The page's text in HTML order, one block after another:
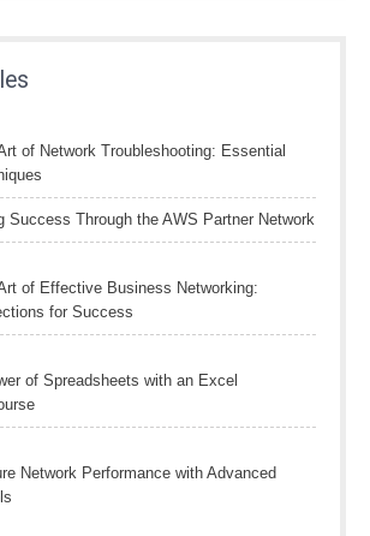
of Network Troubleshooting: Essential
Success Through the AWS Partner Network
of Effective Business Networking:
for Success
of Spreadsheets with an Excel
Network Performance with Advanced